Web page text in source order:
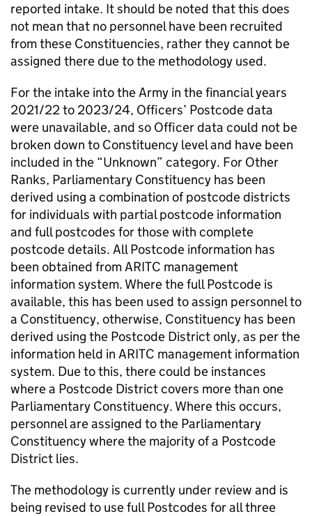
reported intake. It should be noted that this does
not mean that no personnel have been recruited
from these Constituencies, rather they cannot be
assigned there due to the methodology used.
For the intake into the Army in the financial years
2021/22 to 2023/24, Officers’ Postcode data
were unavailable, and so Officer data could not be
broken down to Constituency level and have been
included in the “Unknown” category. For Other
Ranks, Parliamentary Constituency has been
derived using a combination of postcode districts
for individuals with partial postcode information
and full postcodes for those with complete
postcode details. All Postcode information has
been obtained from ARITC management
information system. Where the full Postcode is
available, this has been used to assign personnel to
a Constituency, otherwise, Constituency has been
derived using the Postcode District only, as per the
information held in ARITC management information
system. Due to this, there could be instances
where a Postcode District covers more than one
Parliamentary Constituency. Where this occurs,
personnel are assigned to the Parliamentary
Constituency where the majority of a Postcode
District lies.
The methodology is currently under review and is
being revised to use full Postcodes for all three